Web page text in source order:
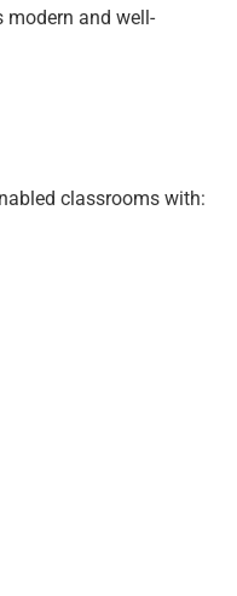
modern and well-
classrooms with: